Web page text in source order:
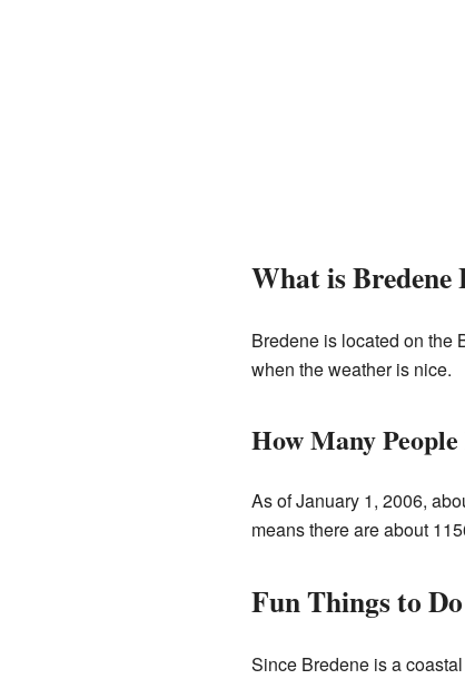
What is Bredene
Bredene is located on the
when the weather is nice.
How Many
As of January 1, 2006,
means there are about
Fun Things to
Since Bredene is a